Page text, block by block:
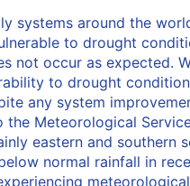
systems around the
to drought
not occur as expected.
to drought
any system
the Meteorological
eastern and southern
normal rainfall in